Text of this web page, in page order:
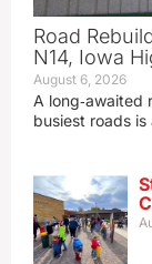
Road
N14, Iowa
August 6, 2026
A long‑awaited
busiest roads